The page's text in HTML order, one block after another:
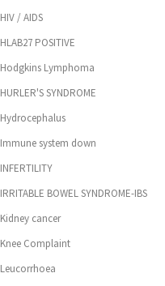
HIV / AIDS
HLAB27 POSITIVE
Hodgkins Lymphoma
HURLER'S SYNDROME
Hydrocephalus
Immune system down
INFERTILITY
IRRITABLE BOWEL SYNDROME-IBS
Kidney cancer
Knee Complaint
Leucorrhoea